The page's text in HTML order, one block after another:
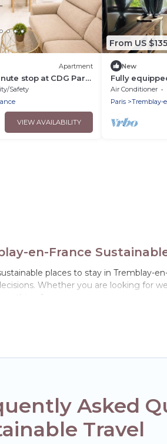
Apartment
stop at CDG Parc
– Disney Vallée
Safety
VIEW AVAILABILITY
From US $135
New
Fully
shared pool
Air Conditioner
Paris
Tremblay-
en-France
places to stay in Tremblay-
Whether you are looking for
for you.
Asked
Travel